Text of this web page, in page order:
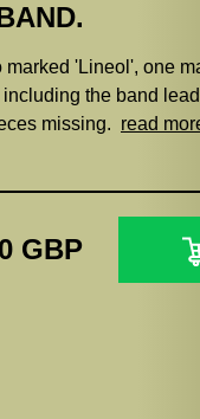
'Lineol', one
the band
missing. read
GBP